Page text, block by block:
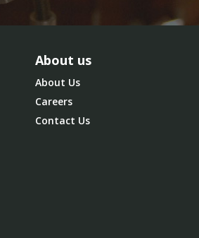
About us
About Us
Careers
Contact Us